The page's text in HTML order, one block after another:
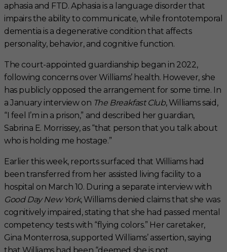
aphasia and FTD. Aphasia is a language disorder that
impairs the ability to communicate, while frontotemporal
dementia is a degenerative condition that affects
personality, behavior, and cognitive function.
The court-appointed guardianship began in 2022,
following concerns over Williams’ health. However, she
has publicly opposed the arrangement for some time. In
a January interview on The Breakfast Club, Williams said,
“I feel I’m in a prison,” and described her guardian,
Sabrina E. Morrissey, as “that person that you talk about
who is holding me hostage.”
Earlier this week, reports surfaced that Williams had
been transferred from her assisted living facility to a
hospital on March 10. During a separate interview with
Good Day New York, Williams denied claims that she was
cognitively impaired, stating that she had passed mental
competency tests with “flying colors.” Her caretaker,
Gina Monterrosa, supported Williams’ assertion, saying